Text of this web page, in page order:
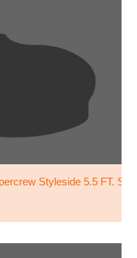
Styleside 5.5 FT. SB